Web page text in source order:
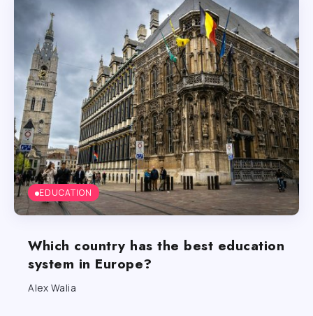
EDUCATION
Which country has the best education
system in Europe?
Alex Walia